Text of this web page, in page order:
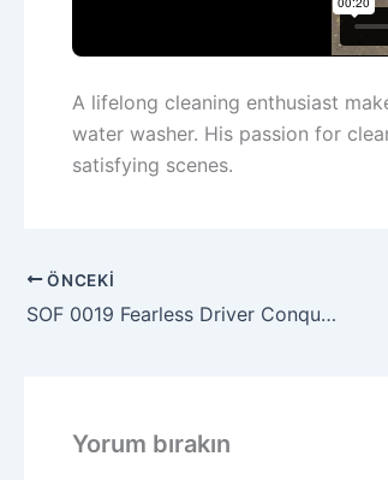
A lifelong cleaning enthusiast
water washer. His passion for
satisfying scenes.
ÖNCEKI
SOF 0019 Fearless Driver Conquers Railroad Obstacle
Yorum bırakın